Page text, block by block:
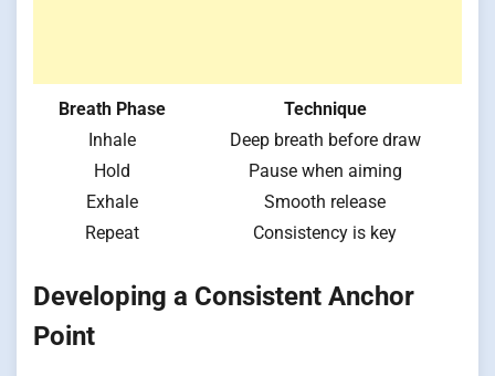
Breath Phase
Technique
Inhale
Deep breath before draw
Hold
Pause when aiming
Exhale
Smooth release
Repeat
Consistency is key
Developing a Consistent Anchor
Point